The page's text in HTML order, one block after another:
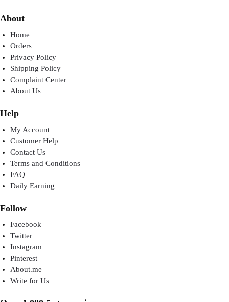
About
Home
Orders
Privacy Policy
Shipping Policy
Complaint Center
About Us
Help
My Account
Customer Help
Contact Us
Terms and Conditions
FAQ
Daily Earning
Follow
Facebook
Twitter
Instagram
Pinterest
About.me
Write for Us